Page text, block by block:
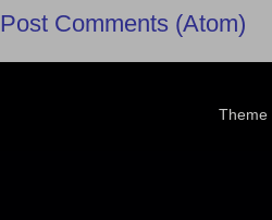
Post Comments (Atom)